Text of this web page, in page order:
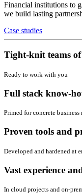
Financial institutions to
we build lasting
Case studies
Tight-knit teams of
Ready to work with you
Full stack know-
Primed for concrete business
Proven tools and
Developed and hardened at
Vast experience
In cloud projects and on-